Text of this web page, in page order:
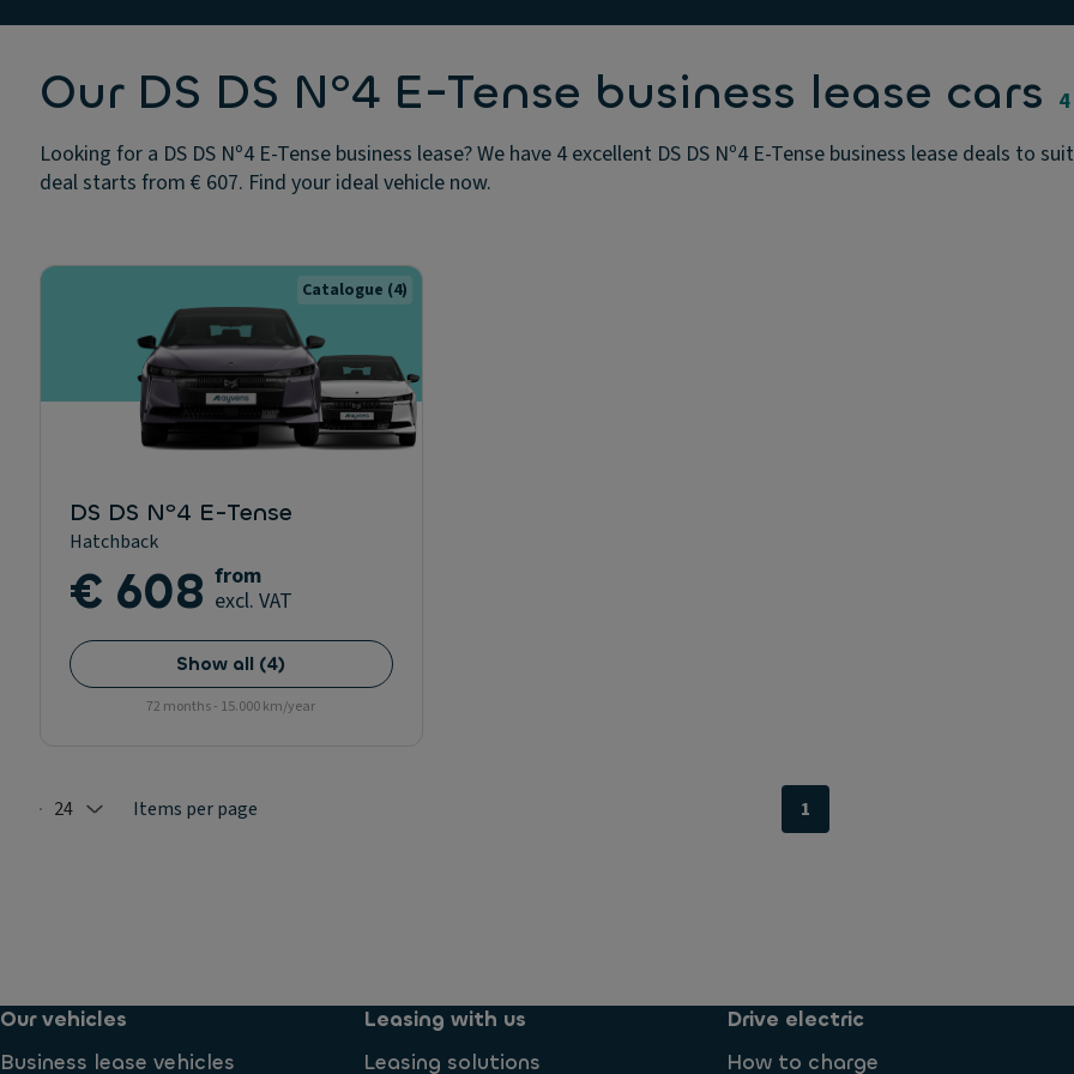
Our DS DS Nº4 E-Tense business lease cars
Looking for a DS DS Nº4 E-Tense business lease? We have 4 excellent DS DS Nº4 E-Tense business lease deals to
deal starts from € 607. Find your ideal vehicle now.
Catalogue (4)
DS DS Nº4 E-Tense
Hatchback
€ 608 from
excl. VAT
Show all (4)
72 months - 15.000 km/year
Selected: 24
24 Items per page 1
Our vehicles
Business lease vehicles
Leasing with us
Leasing solutions
Drive electric
How to charge